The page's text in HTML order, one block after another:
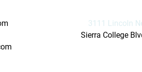
3111 Lincoln
Sierra College